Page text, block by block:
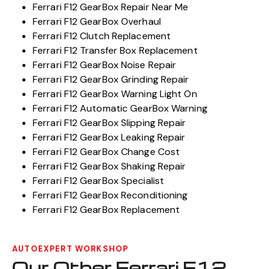
Ferrari F12 GearBox Repair Near Me
Ferrari F12 GearBox Overhaul
Ferrari F12 Clutch Replacement
Ferrari F12 Transfer Box Replacement
Ferrari F12 GearBox Noise Repair
Ferrari F12 GearBox Grinding Repair
Ferrari F12 GearBox Warning Light On
Ferrari F12 Automatic GearBox Warning
Ferrari F12 GearBox Slipping Repair
Ferrari F12 GearBox Leaking Repair
Ferrari F12 GearBox Change Cost
Ferrari F12 GearBox Shaking Repair
Ferrari F12 GearBox Specialist
Ferrari F12 GearBox Reconditioning
Ferrari F12 GearBox Replacement
AUTOEXPERT WORKSHOP